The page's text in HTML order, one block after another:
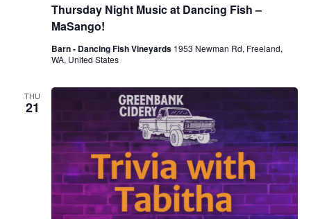
Thursday Night Music at Dancing Fish –
MaSango!
Barn - Dancing Fish Vineyards 1953 Newman Rd, Freeland,
WA, United States
THU
21